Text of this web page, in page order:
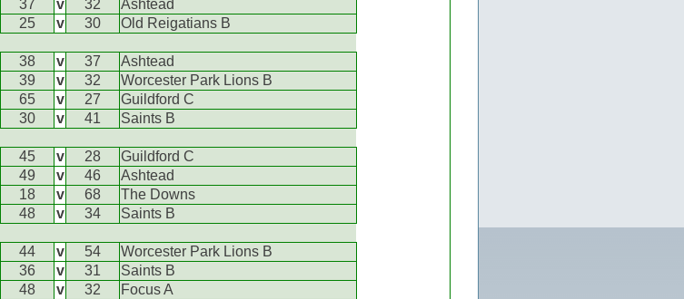
37 v 32
Ashtead
25 v 30
Old Reigatians B
38 v 37
Ashtead
39 v 32
Worcester Park Lions B
65 v 27
Guildford C
30 v 41
Saints B
45 v 28
Guildford C
49 v 46
Ashtead
18 v 68
The Downs
48 v 34
Saints B
44 v 54
Worcester Park Lions B
36 v 31
Saints B
48 v 32
Focus A